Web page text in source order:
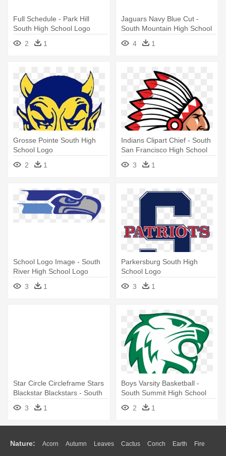
Full Schedule - Park Hill
South High School Logo
2
1
Jaguars Navy Blue Cut -
South Mountain High School
4 1
Grosse Pointe South High
School Logo
2
1
Indians Clipart Chief - South
San Francisco High School
3 1
School Logo Image - South
River High School Logo
3
1
Parkersburg South High
School Logo
3
1
Star Circle Circleframe Stars
Blackstar Blackstars - South
Effingham High School Logo
3 1
Boys Varsity Basketball -
South Summit High School
2 1
Nature: Acorn Autumn Leaves Cactus Conch Earth Fire